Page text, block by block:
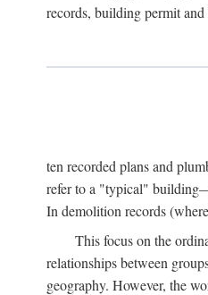
records, building permit
ten recorded plans and
refer to a "typical"
In demolition records
This focus on the
relationships between
geography. However, the